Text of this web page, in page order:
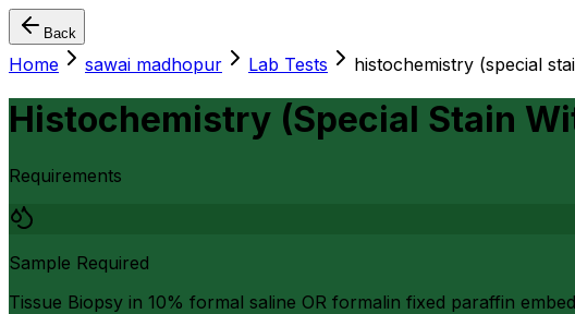
Back
Home sawai madhopur Lab Tests histochemistry (special
Histochemistry (Special Stain
Requirements
Sample Required
Tissue Biopsy in 10% formal saline OR formalin fixed paraffin